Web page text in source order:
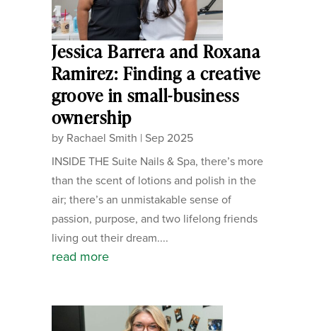
Jessica Barrera and Roxana
Ramirez: Finding a creative
groove in small-business
ownership
by Rachael Smith | Sep 2025
INSIDE THE Suite Nails & Spa, there’s more
than the scent of lotions and polish in the
air; there’s an unmistakable sense of
passion, purpose, and two lifelong friends
living out their dream....
read more